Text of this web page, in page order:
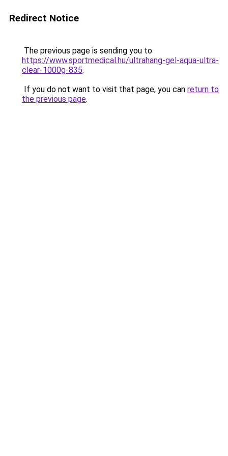
Redirect Notice
The previous page is sending you to
https://www.sportmedical.hu/ultrahang-gel-aqua-ultra-
clear-1000g-835.
If you do not want to visit that page, you can return to
the previous page.